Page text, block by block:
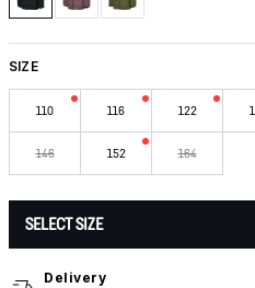
SIZE
110 116 122
146 152 164
SELECT SIZE
Delivery